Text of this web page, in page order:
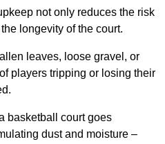
not only reduces the risk
longevity of the court.
leaves, loose gravel, or
players tripping or losing their
basketball court goes
dust and moisture –